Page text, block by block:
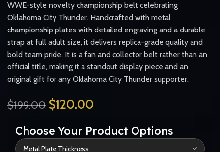
WWE-style novelty championship belt celebrating
Oklahoma City Thunder. Handcrafted with metal
championship plates with detailed engraving and a durable
strap at full adult size, it delivers replica-grade quality and
bold team pride. It is a fan and collector belt rather than an
official title, making it a standout display piece and an
original gift for any Oklahoma City Thunder supporter.
$199.00 $120.00
Choose Your Product Options